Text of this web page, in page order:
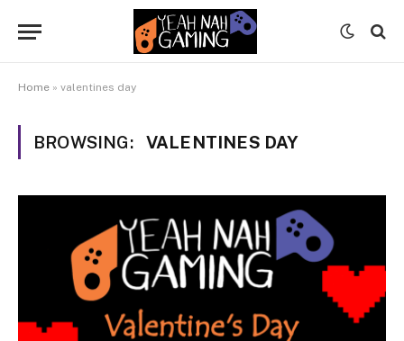
Home » valentines day
BROWSING: VALENTINES DAY